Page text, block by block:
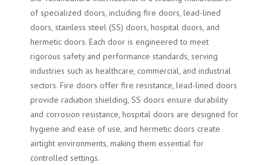
of specialized doors, including fire doors, lead-lined
doors, stainless steel (SS) doors, hospital doors, and
hermetic doors. Each door is engineered to meet
rigorous safety and performance standards, serving
industries such as healthcare, commercial, and industrial
sectors. Fire doors offer fire resistance, lead-lined doors
provide radiation shielding, SS doors ensure durability
and corrosion resistance, hospital doors are designed for
hygiene and ease of use, and hermetic doors create
airtight environments, making them essential for
controlled settings.